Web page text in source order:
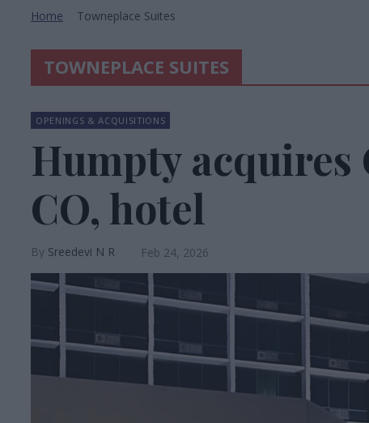
Home Towneplace Suites
TOWNEPLACE SUITES
OPENINGS & ACQUISITIONS
Humpty acquires
CO, hotel
Sreedevi N R Feb 24, 2026